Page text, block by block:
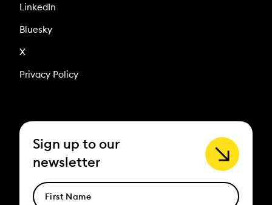
LinkedIn
Bluesky
X
Privacy Policy
Sign up to our
newsletter